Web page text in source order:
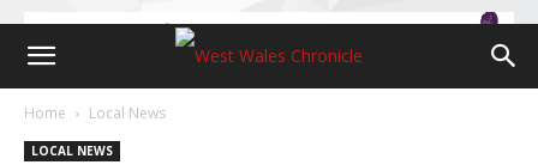
Home Local News
LOCAL NEWS